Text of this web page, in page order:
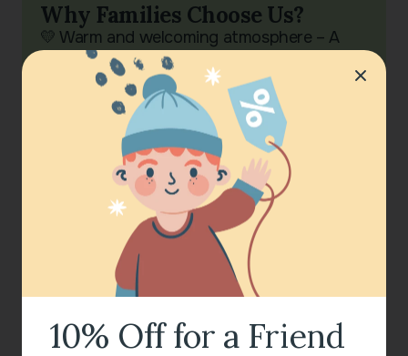
Why Families Choose Us?
💛 Warm and welcoming atmosphere – A
space of friendship, encouragement, and
creativity 🎨 Tradition meets modernity –
We preserve cultural roots while adapting
them to contemporary art 🏆 Visible results
– Each student leaves with a completed
project, whether it’s a painting, decorative
craft, or handmade souvenir
Session Duration
45 minutes
Sign up for a class now!
10% Off for a Friend